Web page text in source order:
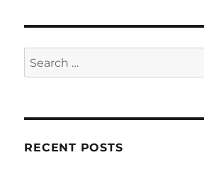
Search
for:
RECENT POSTS